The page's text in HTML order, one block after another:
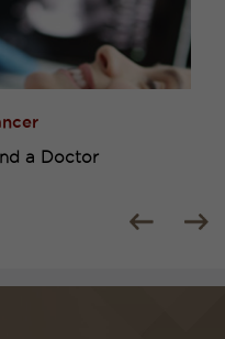
a Doctor